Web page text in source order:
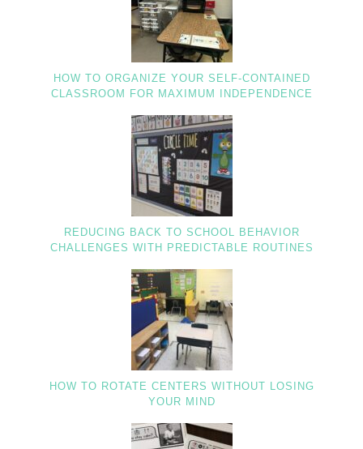
HOW TO ORGANIZE YOUR SELF-CONTAINED
CLASSROOM FOR MAXIMUM INDEPENDENCE
REDUCING BACK TO SCHOOL BEHAVIOR
CHALLENGES WITH PREDICTABLE ROUTINES
HOW TO ROTATE CENTERS WITHOUT LOSING
YOUR MIND